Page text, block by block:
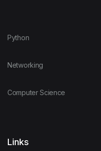
Python
Networking
Computer Science
Links